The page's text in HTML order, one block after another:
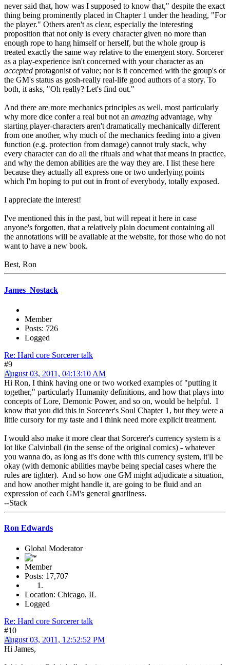
never said that, how was I supposed to know that," despite the exact
thing being prominently placed in Chapter 1 under the heading, "For
the player." Others aren't as clear, especially the interesting
proposition that not only is every character given no more than
enough rope to hang himself or herself, but the whole group is
treated exactly the same way relative to the emergent story. Sorcerer
as a play-experience isn't concerned with your character as an
accepted protagonist of value; nor is it concerned with the group's or
the GM's status as gosh-really real-life good authors of a story. To
both, it asks, "Oh really? Let's find out."
And there are more mechanics principles as well, most particularly
why more dice confer a real but not an amazing advantage, why
starting player-characters aren't dramatically mechanically different
from one another, why much of the mechanics feeding into a given
function (e.g. protection from damage) cannot truly stack, why
every character can do all the rituals and what that means in practice,
and why the demon abilities are the way they are. I list these here
because they actually all express one or two underlying points
which I'm hoping to put out in front of everybody, totally exposed.
I appreciate the interest!
I've mentioned this in the past, but will repeat it here in case
anyone's forgotten, that a relatively plain document containing all
the annotations will be available at the website, for those who do not
want to have a new book.
Best, Ron
James_Nostack
Member
Posts: 726
Logged
Re: Hard core Sorcerer talk
#9
August 03, 2011, 04:13:10 AM
Hi Ron, I think having one or two worked examples of "putting it
together," particularly Humanity definitions, and how that plays into
concepts of Lore, Demonic Power, and so on, would be helpful. I
know that you did this in Sorcerer's Soul Chapter 1, but they were a
little cursory for my taste and I think need more explicit treatment.
I would also make it more clear that Sorcerer's currency system is a
lot like Calvinball (in the sense of the original comics) - whatever
you wanna do, as long as it's done with this currency system, it'll be
okay (with demonic abilities maybe being special cases where the
rules are tighter). And so how one GM might adjudicate a situation,
and how another might handle it, are going to be fluid and an
expression of each GM's general gnarliness.
--Stack
Ron Edwards
Global Moderator
Member
Posts: 17,707
Location: Chicago, IL
Logged
Re: Hard core Sorcerer talk
#10
August 03, 2011, 12:52:52 PM
Hi James,